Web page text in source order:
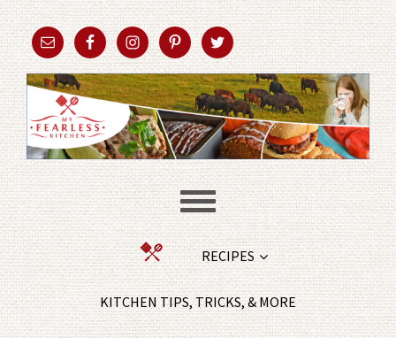
RECIPES
KITCHEN TIPS, TRICKS, & MORE